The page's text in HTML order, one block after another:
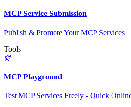
MCP Service Submission
Publish & Promote Your MCP Services
Tools
MCP Playground
Test MCP Services Freely - Quick